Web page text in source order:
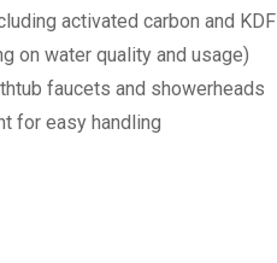
activated carbon and KDF
on water quality and usage)
faucets and showerheads
for easy handling